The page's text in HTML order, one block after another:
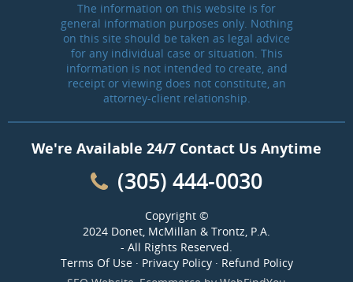
The information on this website is for
general information purposes only. Nothing
on this site should be taken as legal advice
for any individual case or situation. This
information is not intended to create, and
receipt or viewing does not constitute, an
attorney-client relationship.
We're Available 24/7 Contact Us Anytime
(305) 444-0030
Copyright ©
2024 Donet, McMillan & Trontz, P.A.
- All Rights Reserved.
Terms Of Use· Privacy Policy· Refund Policy